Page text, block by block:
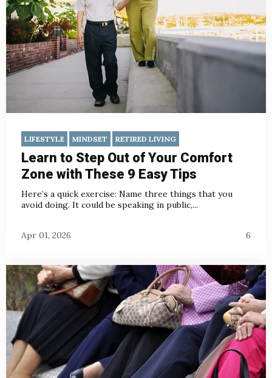
LIFESTYLE MINDSET RETIRED LIVING
Learn to Step Out of Your Comfort
Zone with These 9 Easy Tips
Here’s a quick exercise: Name three things that you
avoid doing. It could be speaking in public,...
Apr 01, 2026 6